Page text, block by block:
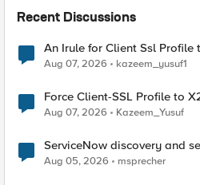
Recent Discussions
An Irule for Client Ssl
TLS Extension Values (17516)
Aug 07, 2026 kazeem_yusuf1
Force Client-SSL Profile to X25519, Instead of Post-
Quantum Cryptography
Aug 07, 2026 Kazeem_Yusuf
ServiceNow discovery and
Aug 05, 2026 msprecher